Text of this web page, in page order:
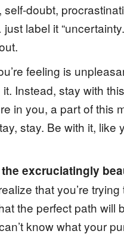
doubt,
label it
feeling is
Instead, stay with
in you, a part of this
stay. Be with it, like
excruciatingly
that you’re
the perfect path will
know what your